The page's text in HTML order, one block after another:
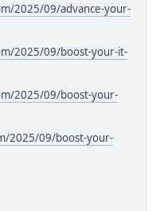
2025/09/advance-your-
2025/09/boost-your-it-
2025/09/boost-your-
2025/09/boost-your-